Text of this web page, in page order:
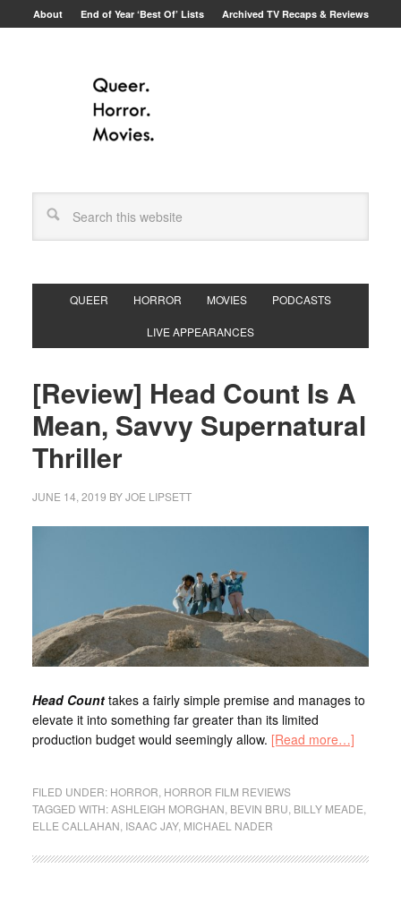
About End of Year ‘Best Of’ Lists Archived TV Recaps & Reviews
QUEER HORROR MOVIES PODCASTS
LIVE APPEARANCES
[Review] Head Count Is A
Mean, Savvy Supernatural
Thriller
JUNE 14, 2019 BYJOE LIPSETT
Head Count takes a fairly simple premise and manages to
elevate it into something far greater than its limited
production budget would seemingly allow. [Read more…]
FILED UNDER: HORROR, HORROR FILM REVIEWS
TAGGED WITH:ASHLEIGH MORGHAN, BEVIN BRU, BILLY MEADE,
ELLE CALLAHAN, ISAAC JAY, MICHAEL NADER